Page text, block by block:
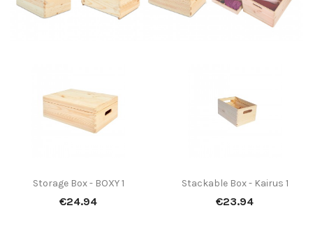
Storage Box - BOXY 1
Price
€24.94
Stackable Box - Kairus 1
Price
€23.94